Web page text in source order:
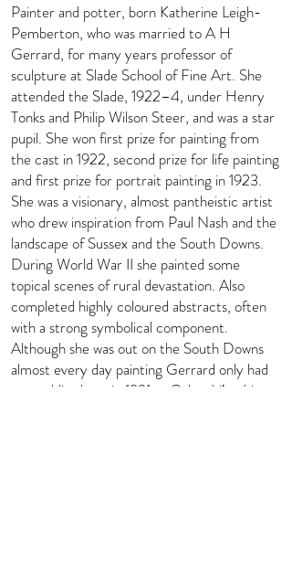
Painter and potter, born Katherine Leigh-
Pemberton, who was married to A H
Gerrard, for many years professor of
sculpture at Slade School of Fine Art. She
attended the Slade, 1922–4, under Henry
Tonks and Philip Wilson Steer, and was a star
pupil. She won first prize for painting from
the cast in 1922, second prize for life painting
and first prize for portrait painting in 1923.
She was a visionary, almost pantheistic artist
who drew inspiration from Paul Nash and the
landscape of Sussex and the South Downs.
During World War II she painted some
topical scenes of rural devastation. Also
completed highly coloured abstracts, often
with a strong symbolical component.
Although she was out on the South Downs
almost every day painting Gerrard only had
one public show, in 1931 at Colnaghi’s; this